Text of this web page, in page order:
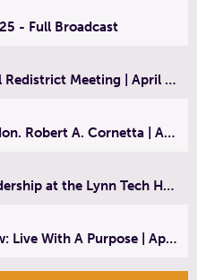
- Full Broadcast
Pickering Middle School Redistrict Meeting | April 30, 2025
The American Dream: Hon. Robert A. Cornetta | April 23, 2025 - Topic: The Practice of Law
History of Success: Leadership at the Lynn Tech Hall of Fame | April 14, 2025
What I Am Reading Now: Live With A Purpose | April 21, 2025 - Book | From Strength to Strength: Finding Success, Happiness, And Deep Purpose in the Second Half of Life